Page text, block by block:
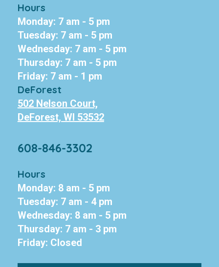
Hours
Monday: 7 am - 5 pm
Tuesday: 7 am - 5 pm
Wednesday: 7 am - 5 pm
Thursday: 7 am - 5 pm
Friday: 7 am - 1 pm
DeForest
502 Nelson Court,
DeForest, WI 53532
608-846-3302
Hours
Monday: 8 am - 5 pm
Tuesday: 7 am - 4 pm
Wednesday: 8 am - 5 pm
Thursday: 7 am - 3 pm
Friday: Closed